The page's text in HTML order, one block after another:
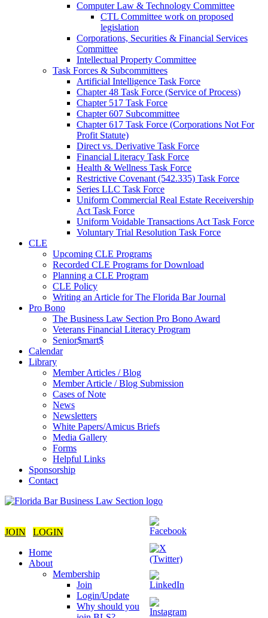
Computer Law & Technology Committee
CTL Committee work on proposed
legislation
Corporations, Securities & Financial Services
Committee
Intellectual Property Committee
Task Forces & Subcommittees
Artificial Intelligence Task Force
Chapter 48 Task Force (Service of Process)
Chapter 517 Task Force
Chapter 607 Subcommittee
Chapter 617 Task Force (Corporations Not For
Profit Statute)
Direct vs. Derivative Task Force
Financial Literacy Task Force
Health & Wellness Task Force
Restrictive Covenant (542.335) Task Force
Series LLC Task Force
Uniform Commercial Real Estate Receivership
Act Task Force
Uniform Voidable Transactions Act Task Force
Voluntary Trial Resolution Task Force
CLE
Upcoming CLE Programs
Recorded CLE Programs for Download
Planning a CLE Program
CLE Policy
Writing an Article for The Florida Bar Journal
Pro Bono
The Business Law Section Pro Bono Award
Veterans Financial Literacy Program
Senior$mart$
Calendar
Library
Member Articles / Blog
Member Article / Blog Submission
Cases of Note
News
Newsletters
White Papers/Amicus Briefs
Media Gallery
Forms
Helpful Links
Sponsorship
Contact
JOIN
LOGIN
Home
About
Membership
Join
Login/Update
Why should you